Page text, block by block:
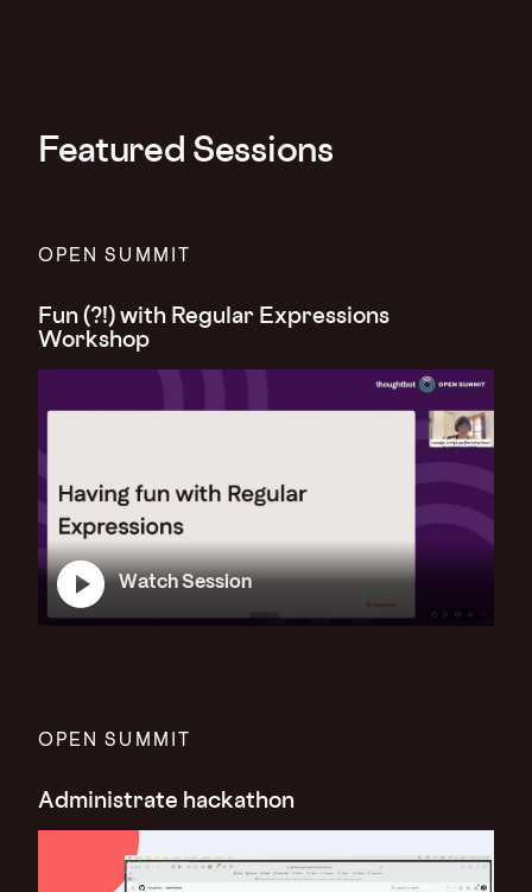
Featured Sessions
OPEN SUMMIT
Fun (?!) with Regular Expressions
Workshop
Watch Session
OPEN SUMMIT
Administrate hackathon